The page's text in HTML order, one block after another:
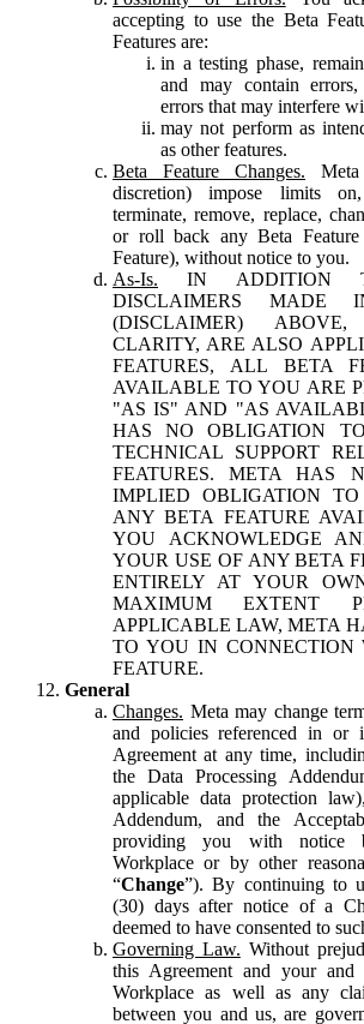
accepting to use the Beta
Features are:
in a testing phase,
and may contain
errors that may interfere
may not perform as
as other features.
Beta Feature Changes.
discretion) impose limits
terminate, remove, replace,
or roll back any Beta
Feature), without notice to you.
As-Is. IN ADDITION
DISCLAIMERS MADE
(DISCLAIMER)
CLARITY, ARE ALSO
FEATURES, ALL BETA
AVAILABLE TO YOU ARE
"AS IS" AND "AS
HAS NO OBLIGATION
TECHNICAL SUPPORT
FEATURES. META HAS
IMPLIED OBLIGATION
ANY BETA FEATURE
YOU ACKNOWLEDGE
YOUR USE OF ANY BETA
ENTIRELY AT YOUR
MAXIMUM EXTENT
APPLICABLE LAW, META
TO YOU IN CONNECTION
FEATURE.
General
Changes. Meta may change
and policies referenced in or
Agreement at any time,
the Data Processing
applicable data protection
Addendum, and the
providing you with notice
Workplace or by other
“Change”). By continuing to
(30) days after notice of a
deemed to have consented to
Governing Law. Without
this Agreement and your and
Workplace as well as any
between you and us, are